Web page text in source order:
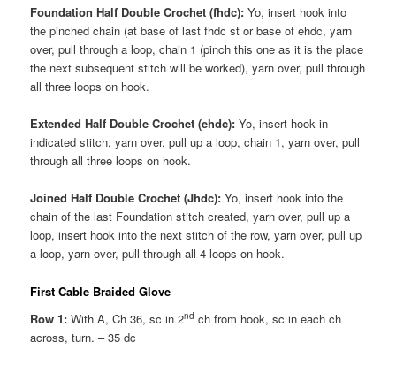
Foundation Half Double Crochet (fhdc):Yo, insert hook into
the pinched chain (at base of last fhdc st or base of ehdc, yarn
over, pull through a loop, chain 1 (pinch this one as it is the place
the next subsequent stitch will be worked), yarn over, pull through
all three loops on hook.
Extended Half Double Crochet (ehdc): Yo, insert hook in
indicated stitch, yarn over, pull up a loop, chain 1, yarn over, pull
through all three loops on hook.
Joined Half Double Crochet (Jhdc):Yo, insert hook into the
chain of the last Foundation stitch created, yarn over, pull up a
loop, insert hook into the next stitch of the row, yarn over, pull up
a loop, yarn over, pull through all 4 loops on hook.
First Cable Braided Glove
Row 1: With A, Ch 36, sc in 2nd ch from hook, sc in each ch
across, turn. – 35 dc